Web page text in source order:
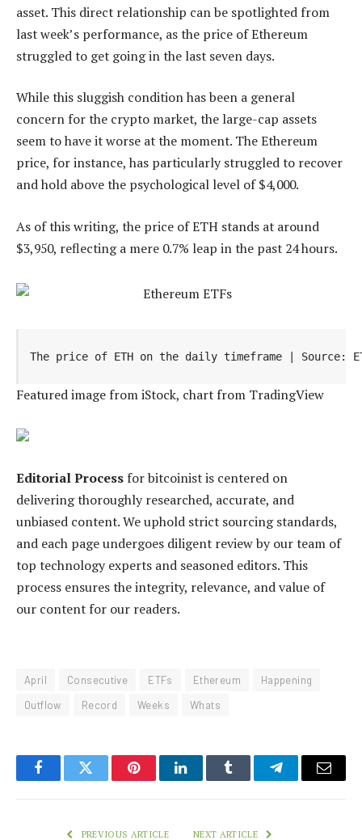
asset. This direct relationship can be spotlighted from
last week’s performance, as the price of Ethereum
struggled to get going in the last seven days.
While this sluggish condition has been a general
concern for the crypto market, the large-cap assets
seem to have it worse at the moment. The Ethereum
price, for instance, has particularly struggled to recover
and hold above the psychological level of $4,000.
As of this writing, the price of ETH stands at around
$3,950, reflecting a mere 0.7% leap in the past 24 hours.
The price of ETH on the daily timeframe | Source:
Featured image from iStock, chart from TradingView
Editorial Process for bitcoinist is centered on
delivering thoroughly researched, accurate, and
unbiased content. We uphold strict sourcing standards,
and each page undergoes diligent review by our team of
top technology experts and seasoned editors. This
process ensures the integrity, relevance, and value of
our content for our readers.
April Consecutive ETFs Ethereum
Happening
Outflow
Record Weeks Whats
FacebookTwitter PinterestLinkedInTumblr TelegramEmail
PREVIOUS ARTICLE NEXT ARTICLE